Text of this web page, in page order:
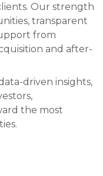
Our strength
transparent
from
and after-
driven insights,
the most